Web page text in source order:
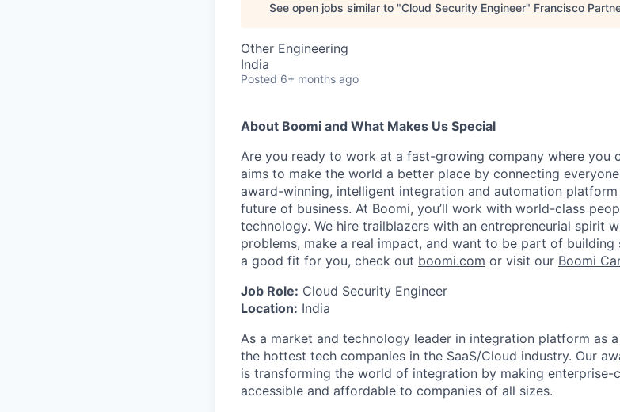
See open jobs similar to "Cloud Security Engineer" Francisco
Other Engineering
India
Posted 6+ months ago
About Boomi and What Makes Us Special
Are you ready to work at a fast-growing company where you
aims to make the world a better place by connecting
award-winning, intelligent integration and automation
future of business. At Boomi, you’ll work with world-class
technology. We hire trailblazers with an entrepreneurial spirit
problems, make a real impact, and want to be part of
a good fit for you, check out boomi.com or visit our Boomi
Job Role: Cloud Security Engineer
Location: India
As a market and technology leader in integration platform as
the hottest tech companies in the SaaS/Cloud industry. Our
is transforming the world of integration by making enterprise-
accessible and affordable to companies of all sizes.